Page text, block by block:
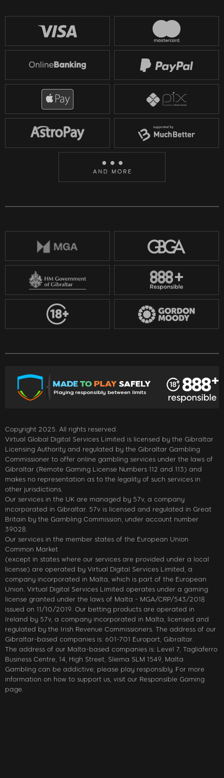
Copyright 2025. All rights reserved.
Virtual Global Digital Services Limited is licensed by the Gibraltar
Licensing Authority and regulated by the Gibraltar Gambling
Commissioner to offer online gambling services under the laws of
Gibraltar (Remote Gaming License Numbers 112 and 113) and
makes no representation as to the legality of such services in
other jurisdictions.
Our services in the UK are managed by 57v, a company
incorporated in Gibraltar. 57v is licensed and regulated in Great
Britain by the Gambling Commission, under account number
39028.
Our services in the member states of the European Union
Common Market
(except in states where our services are provided under a local
license) are operated by Virtual Digital Services Limited, a
company incorporated in Malta, which is part of the European
Union. Virtual Digital Services Limited operates under a gaming
license granted under the laws of Malta - MGA/CRP/543/2018
issued on 11/10/2019. Our betting products are operated in
Ireland by 57v, a company incorporated in Malta, licensed and
regulated by the Irish Revenue Commissioners. The address of our
Gibraltar-based companies is: 601-701 Europort, Gibraltar.
The address of our Malta-based companies is: Level 7, Tagliaferro
Business Centre, 14, High Street, Sliema SLM 1549, Malta
Gambling can be addictive; please play responsibly. For more
information on how to support us, visit our Responsible Gaming
page.